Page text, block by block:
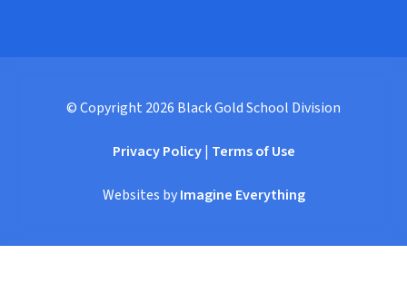
© Copyright 2026 Black Gold School Division
Privacy Policy| Terms of Use
Websites byImagine Everything